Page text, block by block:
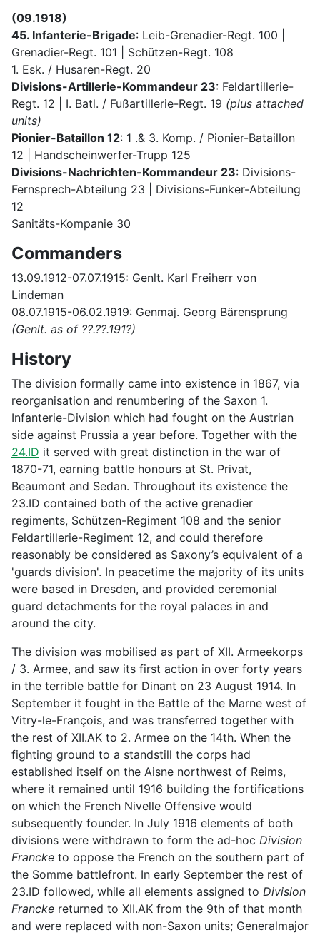
(09.1918)
45. Infanterie-Brigade: Leib-Grenadier-Regt. 100 |
Grenadier-Regt. 101 | Schützen-Regt. 108
1. Esk. / Husaren-Regt. 20
Divisions-Artillerie-Kommandeur 23: Feldartillerie-
Regt. 12 | I. Batl. / Fußartillerie-Regt. 19 (plus attached
units)
Pionier-Bataillon 12: 1 .& 3. Komp. / Pionier-Bataillon
12 | Handscheinwerfer-Trupp 125
Divisions-Nachrichten-Kommandeur 23: Divisions-
Fernsprech-Abteilung 23 | Divisions-Funker-Abteilung
12
Sanitäts-Kompanie 30
Commanders
13.09.1912-07.07.1915: Genlt. Karl Freiherr von
Lindeman
08.07.1915-06.02.1919: Genmaj. Georg Bärensprung
(Genlt. as of ??.??.191?)
History
The division formally came into existence in 1867, via
reorganisation and renumbering of the Saxon 1.
Infanterie-Division which had fought on the Austrian
side against Prussia a year before. Together with the
24.ID it served with great distinction in the war of
1870-71, earning battle honours at St. Privat,
Beaumont and Sedan. Throughout its existence the
23.ID contained both of the active grenadier
regiments, Schützen-Regiment 108 and the senior
Feldartillerie-Regiment 12, and could therefore
reasonably be considered as Saxony’s equivalent of a
'guards division'. In peacetime the majority of its units
were based in Dresden, and provided ceremonial
guard detachments for the royal palaces in and
around the city.
The division was mobilised as part of XII. Armeekorps
/ 3. Armee, and saw its first action in over forty years
in the terrible battle for Dinant on 23 August 1914. In
September it fought in the Battle of the Marne west of
Vitry-le-François, and was transferred together with
the rest of XII.AK to 2. Armee on the 14th. When the
fighting ground to a standstill the corps had
established itself on the Aisne northwest of Reims,
where it remained until 1916 building the fortifications
on which the French Nivelle Offensive would
subsequently founder. In July 1916 elements of both
divisions were withdrawn to form the ad-hoc Division
Francke to oppose the French on the southern part of
the Somme battlefront. In early September the rest of
23.ID followed, while all elements assigned to Division
Francke returned to XII.AK from the 9th of that month
and were replaced with non-Saxon units; Generalmajor